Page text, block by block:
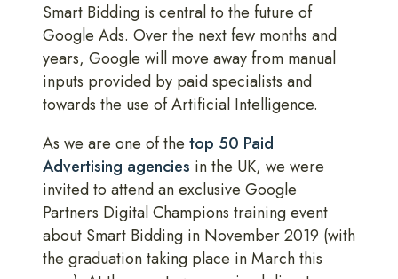
Smart Bidding is central to the future of
Google Ads. Over the next few months and
years, Google will move away from manual
inputs provided by paid specialists and
towards the use of Artificial Intelligence.
As we are one of the top 50 Paid
Advertising agencies in the UK, we were
invited to attend an exclusive Google
Partners Digital Champions training event
about Smart Bidding in November 2019 (with
the graduation taking place in March this